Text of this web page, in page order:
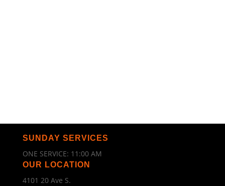
SUNDAY SERVICES
ONE SERVICE: 11:00 AM
OUR LOCATION
4101 20 Ave S.